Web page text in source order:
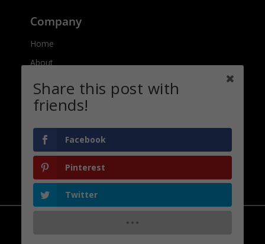
Company
Home
About
Contact
Connect
Privacy Policy
Copyright | Afrilcate | 2021
Share this post with
friends!
Facebook
Pinterest
Twitter